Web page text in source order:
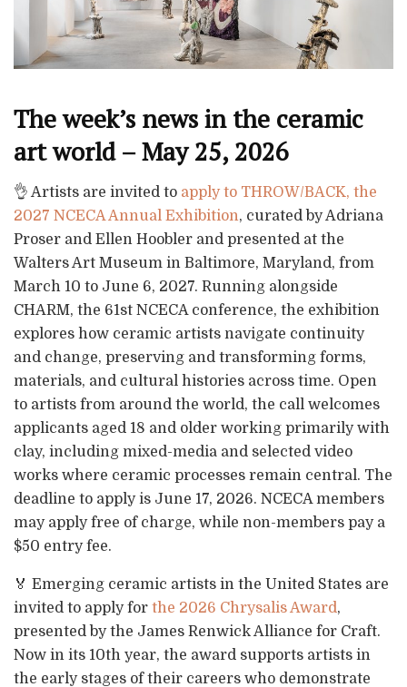
The week’s news in the ceramic
art world – May 25, 2026
👌 Artists are invited to apply to THROW/BACK, the
2027 NCECA Annual Exhibition, curated by Adriana
Proser and Ellen Hoobler and presented at the
Walters Art Museum in Baltimore, Maryland, from
March 10 to June 6, 2027. Running alongside
CHARM, the 61st NCECA conference, the exhibition
explores how ceramic artists navigate continuity
and change, preserving and transforming forms,
materials, and cultural histories across time. Open
to artists from around the world, the call welcomes
applicants aged 18 and older working primarily with
clay, including mixed-media and selected video
works where ceramic processes remain central. The
deadline to apply is June 17, 2026. NCECA members
may apply free of charge, while non-members pay a
$50 entry fee.
🏅 Emerging ceramic artists in the United States are
invited to apply for the 2026 Chrysalis Award,
presented by the James Renwick Alliance for Craft.
Now in its 10th year, the award supports artists in
the early stages of their careers who demonstrate